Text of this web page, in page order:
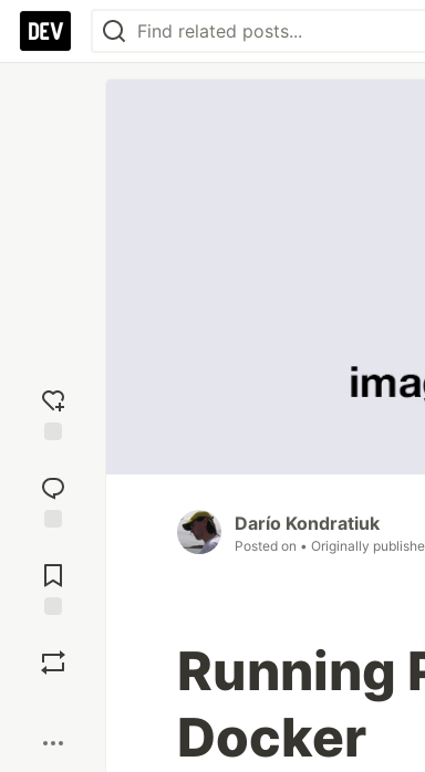
reaction
Comments
Darío Kondratiuk
Posted on • Originally
Running
Docker